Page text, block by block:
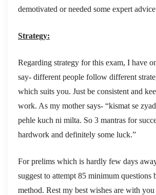
demotivated or needed some expert
Strategy:
Regarding strategy for this exam, I have
say- different people follow different
which suits you. Just be consistent and
work. As my mother says- “kismat se
pehle kuch ni milta. So 3 mantras for
hardwork and definitely some luck.”
For prelims which is hardly few days
suggest to attempt 85 minimum questions
method. Rest my best wishes are with